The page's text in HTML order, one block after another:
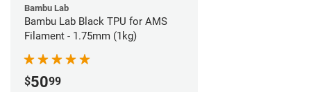
Bambu Lab
Bambu Lab Black TPU for AMS
Filament - 1.75mm (1kg)
$5099